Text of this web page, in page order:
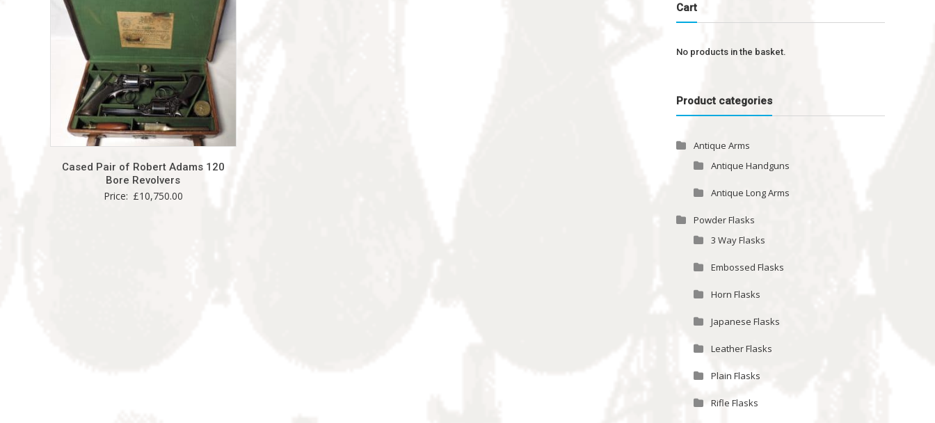
Cased Pair of Robert Adams 120
Bore Revolvers
Price: £10,750.00
Cart
No products in the basket.
Product categories
Antique Arms
Antique Handguns
Antique Long Arms
Powder Flasks
3 Way Flasks
Embossed Flasks
Horn Flasks
Japanese Flasks
Leather Flasks
Plain Flasks
Rifle Flasks